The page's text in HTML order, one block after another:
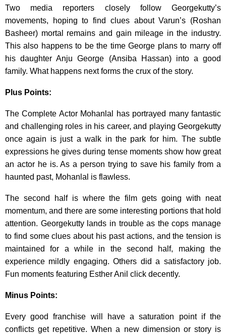
Two media reporters closely follow Georgekutty’s
movements, hoping to find clues about Varun’s (Roshan
Basheer) mortal remains and gain mileage in the industry.
This also happens to be the time George plans to marry off
his daughter Anju George (Ansiba Hassan) into a good
family. What happens next forms the crux of the story.
Plus Points:
The Complete Actor Mohanlal has portrayed many fantastic
and challenging roles in his career, and playing Georgekutty
once again is just a walk in the park for him. The subtle
expressions he gives during tense moments show how great
an actor he is. As a person trying to save his family from a
haunted past, Mohanlal is flawless.
The second half is where the film gets going with neat
momentum, and there are some interesting portions that hold
attention. Georgekutty lands in trouble as the cops manage
to find some clues about his past actions, and the tension is
maintained for a while in the second half, making the
experience mildly engaging. Others did a satisfactory job.
Fun moments featuring Esther Anil click decently.
Minus Points:
Every good franchise will have a saturation point if the
conflicts get repetitive. When a new dimension or story is